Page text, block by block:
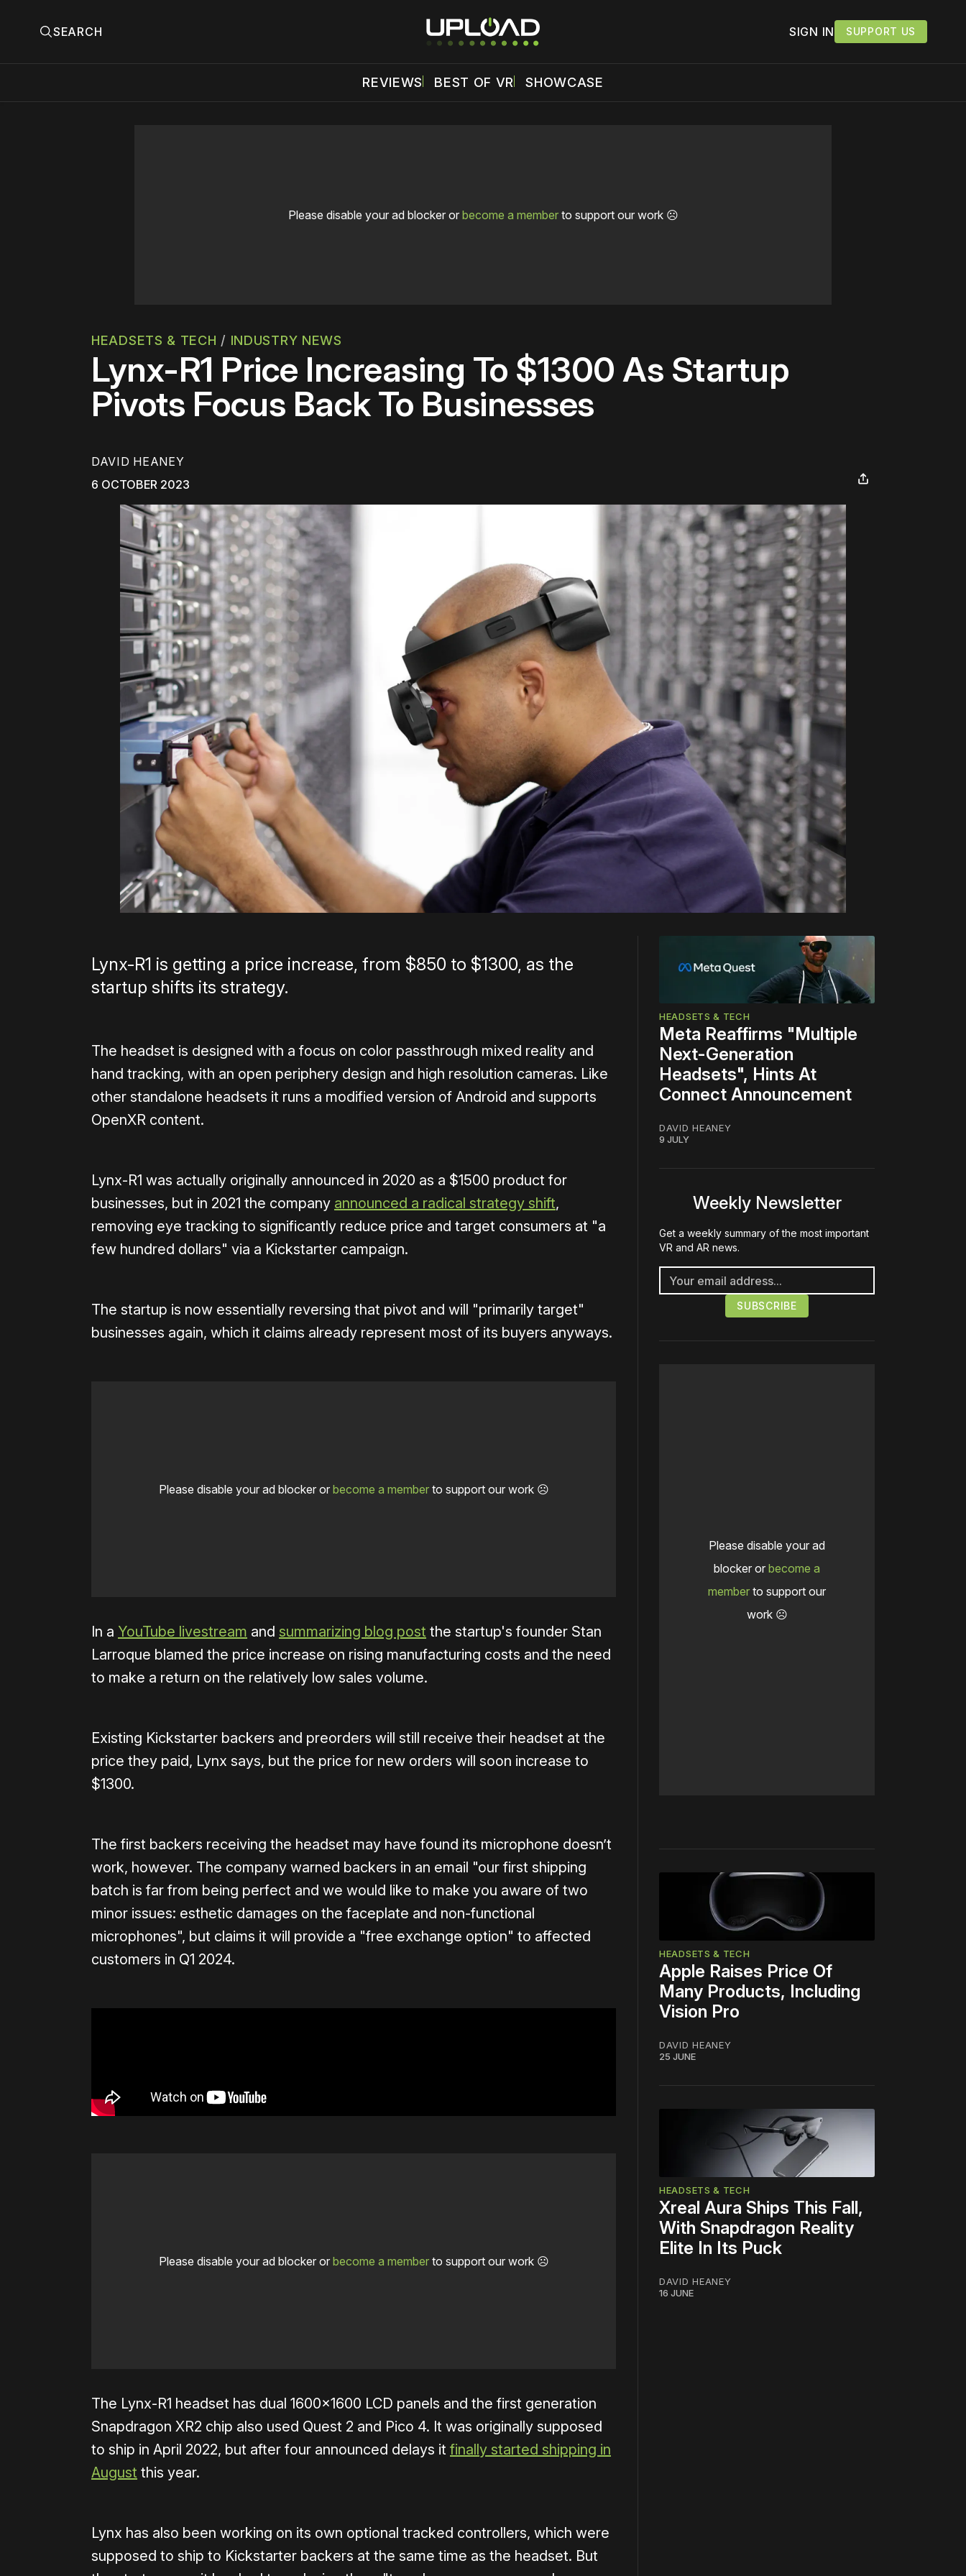
SEARCH SIGN IN SUPPORT US
REVIEWS BEST OF VR SHOWCASE
Please disable your ad blocker or become a memberto support our work ☹️
HEADSETS & TECH / INDUSTRY NEWS
Lynx-R1 Price Increasing To $1300 As Startup
Pivots Focus Back To Businesses
DAVID HEANEY
6 OCTOBER 2023
Lynx-R1 is getting a price increase, from $850 to $1300, as the
startup shifts its strategy.
The headset is designed with a focus on color passthrough mixed reality and
hand tracking, with an open periphery design and high resolution cameras. Like
other standalone headsets it runs a modified version of Android and supports
OpenXR content.
Lynx-R1 was actually originally announced in 2020 as a $1500 product for
businesses, but in 2021 the company announced a radical strategy shift,
removing eye tracking to significantly reduce price and target consumers at "a
few hundred dollars" via a Kickstarter campaign.
The startup is now essentially reversing that pivot and will "primarily target"
businesses again, which it claims already represent most of its buyers anyways.
Please disable your ad blocker or become a memberto support our work ☹️
In a YouTube livestream and summarizing blog post the startup's founder Stan
Larroque blamed the price increase on rising manufacturing costs and the need
to make a return on the relatively low sales volume.
Existing Kickstarter backers and preorders will still receive their headset at the
price they paid, Lynx says, but the price for new orders will soon increase to
$1300.
The first backers receiving the headset may have found its microphone doesn’t
work, however. The company warned backers in an email "our first shipping
batch is far from being perfect and we would like to make you aware of two
minor issues: esthetic damages on the faceplate and non-functional
microphones", but claims it will provide a "free exchange option" to affected
customers in Q1 2024.
Please disable your ad blocker or become a memberto support our work ☹️
The Lynx-R1 headset has dual 1600×1600 LCD panels and the first generation
Snapdragon XR2 chip also used Quest 2 and Pico 4. It was originally supposed
to ship in April 2022, but after four announced delays it finally started shipping in
August this year.
Lynx has also been working on its own optional tracked controllers, which were
supposed to ship to Kickstarter backers at the same time as the headset. But
HEADSETS & TECH
Meta Reaffirms "Multiple
Next-Generation
Headsets", Hints At
Connect Announcement
DAVID HEANEY
9 JULY
Weekly Newsletter
Get a weekly summary of the most important
VR and AR news.
Please disable your ad
blocker or become a
member to support our
work ☹️
HEADSETS & TECH
Apple Raises Price Of
Many Products, Including
Vision Pro
DAVID HEANEY
25 JUNE
HEADSETS & TECH
Xreal Aura Ships This Fall,
With Snapdragon Reality
Elite In Its Puck
DAVID HEANEY
16 JUNE